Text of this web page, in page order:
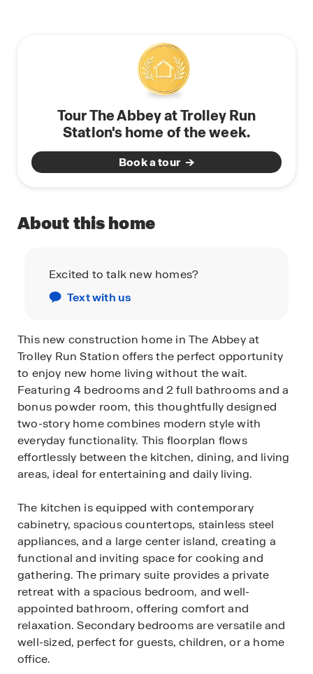
Tour The Abbey at Trolley Run
Station's home of the week.
Book a tour
About this home
Excited to talk new homes?
Text with us
This new construction home in The Abbey at
Trolley Run Station offers the perfect opportunity
to enjoy new home living without the wait.
Featuring 4 bedrooms and 2 full bathrooms and a
bonus powder room, this thoughtfully designed
two-story home combines modern style with
everyday functionality. This floorplan flows
effortlessly between the kitchen, dining, and living
areas, ideal for entertaining and daily living.
The kitchen is equipped with contemporary
cabinetry, spacious countertops, stainless steel
appliances, and a large center island, creating a
functional and inviting space for cooking and
gathering. The primary suite provides a private
retreat with a spacious bedroom, and well-
appointed bathroom, offering comfort and
relaxation. Secondary bedrooms are versatile and
well-sized, perfect for guests, children, or a home
office.